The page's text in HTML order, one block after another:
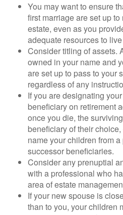
You may want to ensure
first marriage are set up
estate, even as you
adequate resources to
Consider titling of assets.
owned in your name and
are set up to pass to your
regardless of any
If you are designating
beneficiary on retirement
once you die, the
beneficiary of their
name your children from
successor beneficiaries.
Consider any prenuptial
with a professional who
area of estate
If your new spouse is
than to you, your children